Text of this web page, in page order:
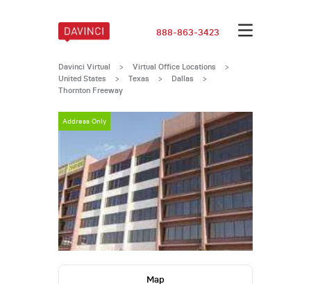
888-863-3423
Davinci Virtual > Virtual Office Locations
>
United States
> Texas > Dallas >
Thornton Freeway
Address Only
Map